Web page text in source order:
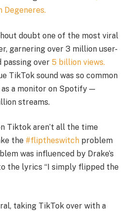
Degeneres.
doubt one of the most viral
garnering over 3 million user-
passing over 5 billion views.
TikTok sound was so common
a monitor on Spotify —
streams.
Tiktok aren’t all the time
the #fliptheswitch problem
was influenced by Drake’s
the lyrics “I simply flipped the
taking TikTok over with a